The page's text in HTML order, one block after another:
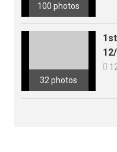
100 photos
32 photos
